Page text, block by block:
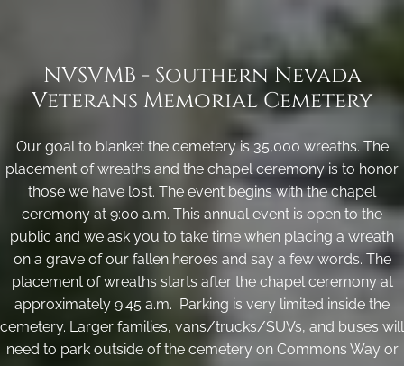
NVSVMB - Southern Nevada
Veterans Memorial Cemetery
Our goal to blanket the cemetery is 35,000 wreaths. The
placement of wreaths and the chapel ceremony is to honor
those we have lost. The event begins with the chapel
ceremony at 9:00 a.m. This annual event is open to the
public and we ask you to take time when placing a wreath
on a grave of our fallen heroes and say a few words. The
placement of wreaths starts after the chapel ceremony at
approximately 9:45 a.m. Parking is very limited inside the
cemetery. Larger families, vans/trucks/SUVs, and buses will
need to park outside of the cemetery on Commons Way or